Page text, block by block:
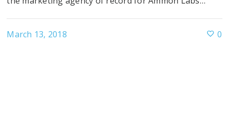
March 13, 2018 0